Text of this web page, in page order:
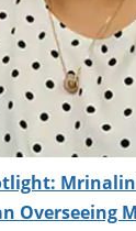
Overseeing